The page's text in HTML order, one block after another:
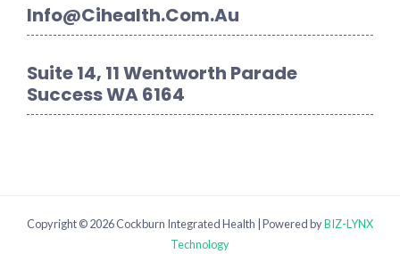
Info@cihealth.com.au
Suite 14, 11 Wentworth Parade
Success WA 6164
Copyright © 2026 Cockburn Integrated Health | Powered byBIZ-LYNX
Technology